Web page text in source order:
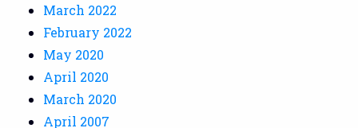
March 2022
February 2022
May 2020
April 2020
March 2020
April 2007